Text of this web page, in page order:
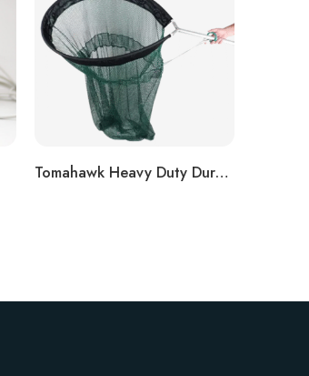
Tomahawk Heavy Duty Dura-Flex Net Model HN303